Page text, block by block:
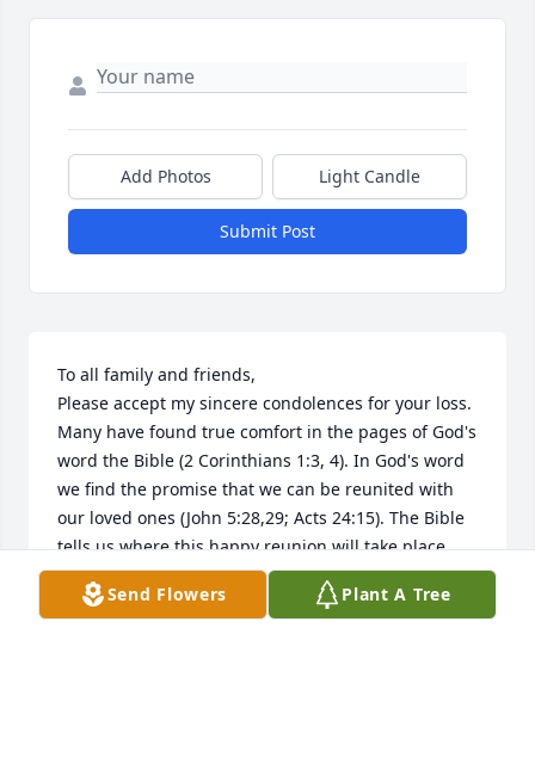
Add Photos Light Candle
Submit Post
To all family and friends,
Please accept my sincere condolences for your loss.
Many have found true comfort in the pages of God's
word the Bible (2 Corinthians 1:3, 4). In God's word
we find the promise that we can be reunited with
our loved ones (John 5:28,29; Acts 24:15). The Bible
tells us where this happy reunion will take place
(Psalm 37: 11, 29; Matthew 5:5). We are told why we
die (Genesis 3:17-19; Romans 5:12), and that
Send Flowers Plant A Tree